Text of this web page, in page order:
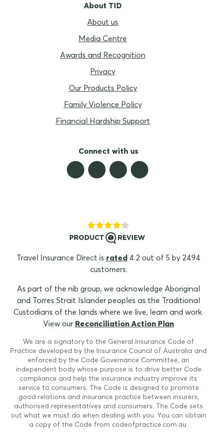
About TID
About us
Media Centre
Awards and Recognition
Privacy
Our Products Policy
Family Violence Policy
Financial Hardship Support
Connect with us
Travel Insurance Direct is rated 4.2 out of 5 by 2494
customers.
As part of the nib group, we acknowledge Aboriginal
and Torres Strait Islander peoples as the Traditional
Custodians of the lands where we live, learn and work.
View our Reconciliation Action Plan
We are a signatory to the General Insurance Code of
Practice developed by the Insurance Council of Australia and
enforced by the Code Governance Committee, an
independent body whose purpose is to drive better Code
compliance and help the insurance industry improve its
service to consumers. The Code is designed to promote
good relations and insurance practice between insurers,
authorised representatives and consumers. The Code sets
out what we must do when dealing with you. You can obtain
a copy of the Code from codeofpractice.com.au.